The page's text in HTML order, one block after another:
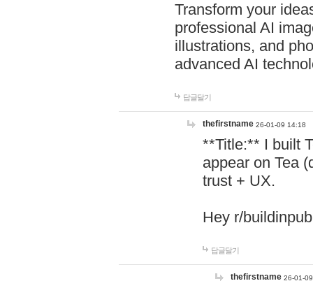
Transform your
professional AI
illustrations, and
advanced AI
답글달기
thefirstname 26-01-09 14:18
**Title:** I built
appear on Tea
trust + UX.
Hey r/
답글달기
thefirstname 26-01-